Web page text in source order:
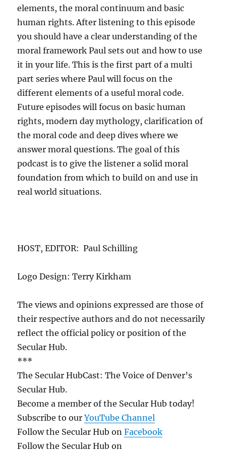
elements, the moral continuum and basic
human rights. After listening to this episode
you should have a clear understanding of the
moral framework Paul sets out and how to use
it in your life. This is the first part of a multi
part series where Paul will focus on the
different elements of a useful moral code.
Future episodes will focus on basic human
rights, modern day mythology, clarification of
the moral code and deep dives where we
answer moral questions. The goal of this
podcast is to give the listener a solid moral
foundation from which to build on and use in
real world situations.
HOST, EDITOR: Paul Schilling
Logo Design: Terry Kirkham
The views and opinions expressed are those of
their respective authors and do not necessarily
reflect the official policy or position of the
Secular Hub.
***
The Secular HubCast: The Voice of Denver’s
Secular Hub.
Become a member of the Secular Hub today!
Subscribe to ourYouTube Channel
Follow the Secular Hub onFacebook
Follow the Secular Hub on